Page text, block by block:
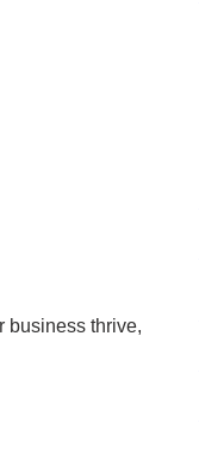
business thrive,